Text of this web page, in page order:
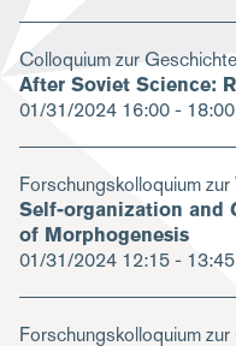
Colloquium zur
After Soviet Science:
01/31/2024 16:00 - 18:00
Forschungskolloquium
Self-organization and
of Morphogenesis
01/31/2024 12:15 - 13:45
Forschungskolloquium